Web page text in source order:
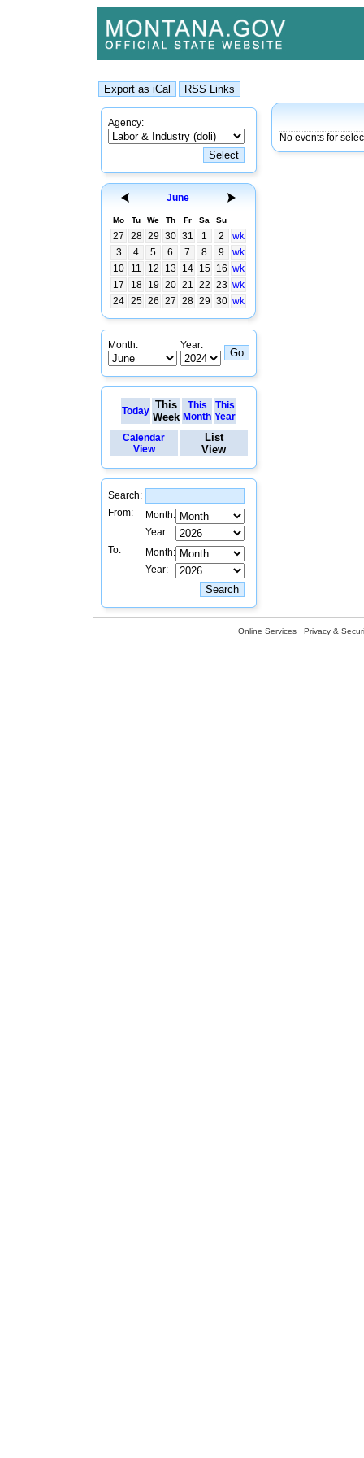
Agency:
June
Mo Tu We Th Fr Sa Su
27 28 29 30 31 1 2
wk
3
4 5 6 7 8 9
wk
10
11 12 13 14 15 16 wk
17
18 19 20 21 22 23 wk
24 25 26 27 28 29 30 wk
Month: Year:
Today This
Week
This
Month
This
Year
Calendar
View
List
View
Search:
From:
Month:
Year:
To:
Month:
Year:
No events for
Online Services Privacy &